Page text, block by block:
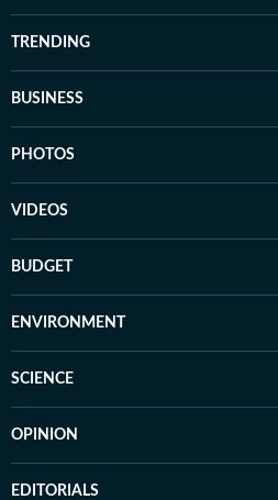
TRENDING
BUSINESS
PHOTOS
VIDEOS
BUDGET
ENVIRONMENT
SCIENCE
OPINION
EDITORIALS